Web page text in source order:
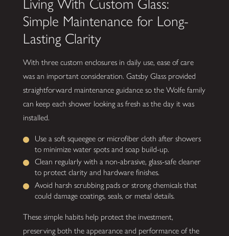
Living With Custom Glass:
Simple Maintenance for Long-
Lasting Clarity
With three custom enclosures in daily use, ease of care
was an important consideration. Gatsby Glass provided
straightforward maintenance guidance so the Wolfe family
can keep each shower looking as fresh as the day it was
installed.
Use a soft squeegee or microfiber cloth after showers
to minimize water spots and soap build-up.
Clean regularly with a non-abrasive, glass-safe cleaner
to protect clarity and hardware finishes.
Avoid harsh scrubbing pads or strong chemicals that
could damage coatings, seals, or metal details.
These simple habits help protect the investment,
preserving both the appearance and performance of the